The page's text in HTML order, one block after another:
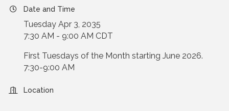
Date and Time
Tuesday Apr 3, 2035
7:30 AM - 9:00 AM CDT
First Tuesdays of the Month starting June 2026.
7:30-9:00 AM
Location